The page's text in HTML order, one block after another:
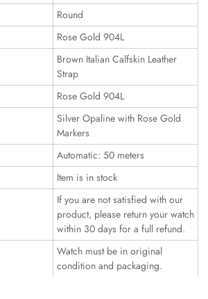
Round
Rose Gold 904L
Brown Italian Calfskin Leather
Strap
Rose Gold 904L
Silver Opaline with Rose Gold
Markers
Automatic: 50 meters
Item is in stock
If you are not satisfied with our
product, please return your watch
within 30 days for a full refund.
Watch must be in original
condition and packaging.